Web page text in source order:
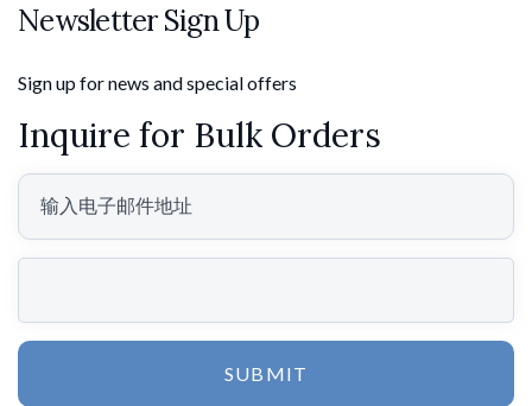
Newsletter Sign Up
Sign up for news and special offers
Inquire for Bulk Orders
SUBMIT